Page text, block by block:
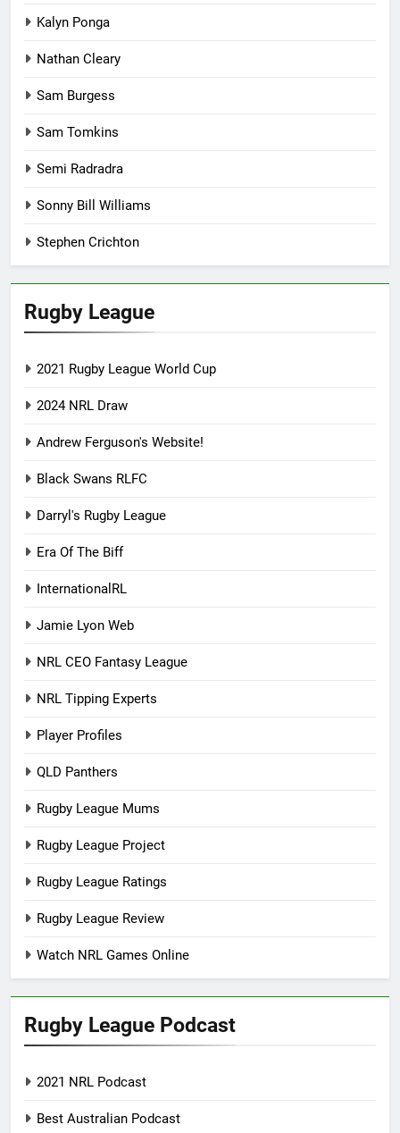
Kalyn Ponga
Nathan Cleary
Sam Burgess
Sam Tomkins
Semi Radradra
Sonny Bill Williams
Stephen Crichton
Rugby League
2021 Rugby League World Cup
2024 NRL Draw
Andrew Ferguson's Website!
Black Swans RLFC
Darryl's Rugby League
Era Of The Biff
InternationalRL
Jamie Lyon Web
NRL CEO Fantasy League
NRL Tipping Experts
Player Profiles
QLD Panthers
Rugby League Mums
Rugby League Project
Rugby League Ratings
Rugby League Review
Watch NRL Games Online
Rugby League Podcast
2021 NRL Podcast
Best Australian Podcast